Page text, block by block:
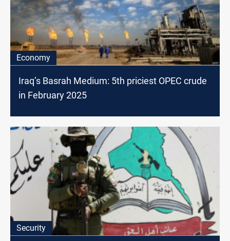
Economy
Iraq’s Basrah Medium: 5th priciest OPEC crude
in February 2025
Security